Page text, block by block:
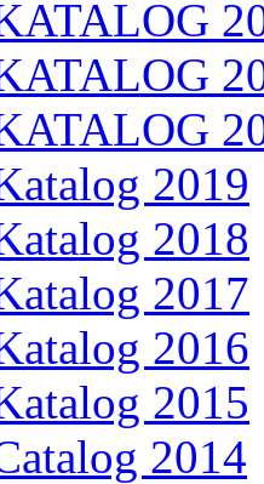
2019
2018
2017
2016
2015
2014